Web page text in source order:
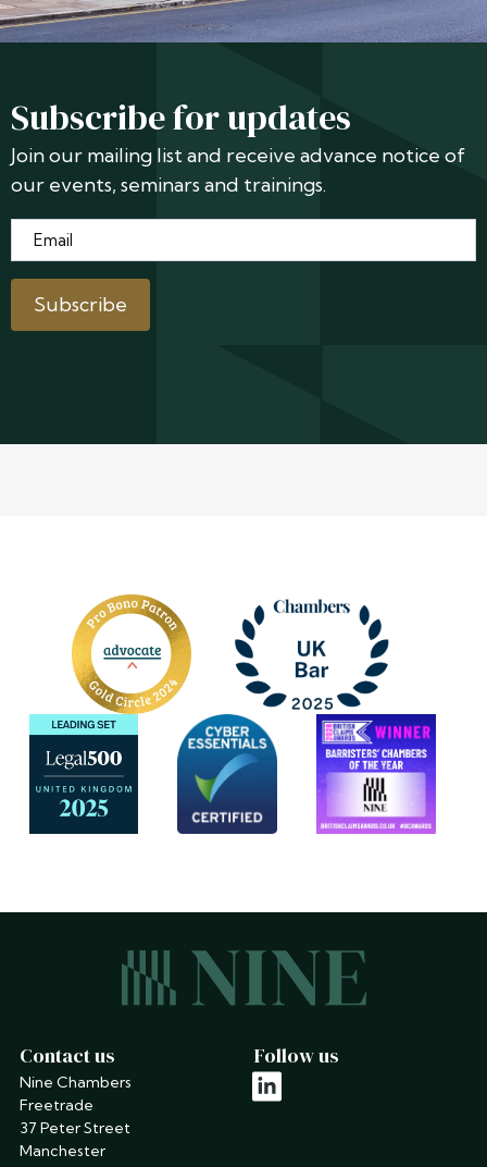
Subscribe for updates
Join our mailing list and receive advance notice of
our events, seminars and trainings.
Email*
Subscribe
Contact us
Nine Chambers
Freetrade
37 Peter Street
Manchester
Follow us
linkedin